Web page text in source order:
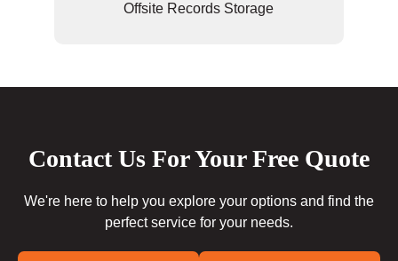
Offsite Records Storage
Contact Us For Your Free Quote
We're here to help you explore your options and find the
perfect service for your needs.